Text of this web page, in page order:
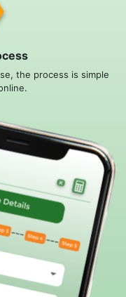
the process is simple